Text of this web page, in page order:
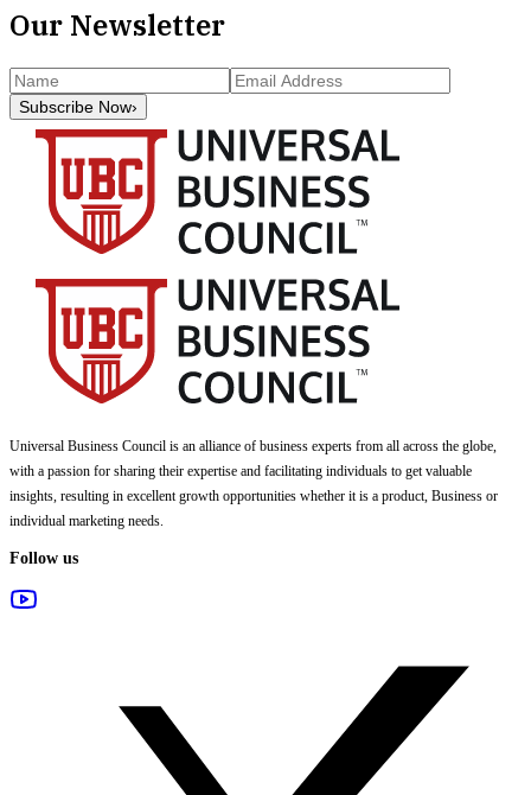
Our Newsletter
Subscribe Now›
Universal Business Council is an alliance of business experts from all across the globe,
with a passion for sharing their expertise and facilitating individuals to get valuable
insights, resulting in excellent growth opportunities whether it is a product, Business or
individual marketing needs.
Follow us